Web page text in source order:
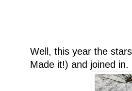
Well, this year the
Made it!) and joined in.